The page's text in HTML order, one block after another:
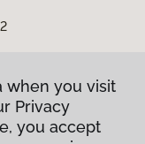
when you visit
Privacy
you accept
when you visit
Privacy
you accept